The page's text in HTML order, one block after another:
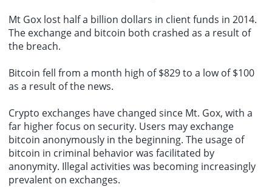
Mt Gox lost half a billion dollars in client funds in 2014.
The exchange and bitcoin both crashed as a result of
the breach.
Bitcoin fell from a month high of $829 to a low of $100
as a result of the news.
Crypto exchanges have changed since Mt. Gox, with a
far higher focus on security. Users may exchange
bitcoin anonymously in the beginning. The usage of
bitcoin in criminal behavior was facilitated by
anonymity. Illegal activities was becoming increasingly
prevalent on exchanges.